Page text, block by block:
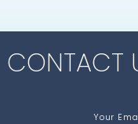
CONTACT
Your